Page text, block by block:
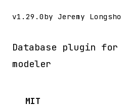
v1.29.0by Jeremy
Database plugin
modeler
MIT